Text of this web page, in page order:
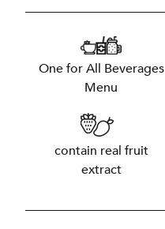
One for All Beverages
Menu
contain real fruit
extract